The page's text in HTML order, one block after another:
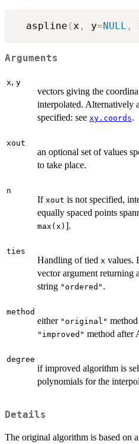
  aspline
(x , y=NULL ,
Arguments
x, y
vectors giving the
interpolated. Alternatively
specified: see xy.coords.
xout
an optional set of values
to take place.
n
If xout is not specified,
equally spaced points
max(x) ].
ties
Handling of tied x values.
vector argument returning
string "ordered" .
method
either "original"
"improved" method after
degree
if improved algorithm is
polynomials for the
Details
The original algorithm is based on